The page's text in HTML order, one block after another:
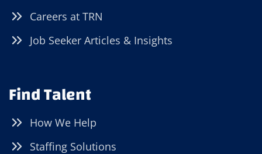
Careers at TRN
Job Seeker Articles & Insights
Find Talent
How We Help
Staffing Solutions